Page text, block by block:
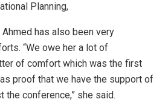
Planning,
Ahmed has also been very
“We owe her a lot of
of comfort which was the first
proof that we have the support of
the conference,” she said.